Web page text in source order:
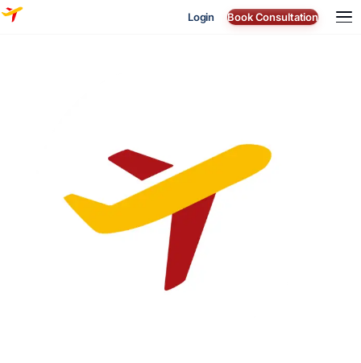
Login Book Consultation